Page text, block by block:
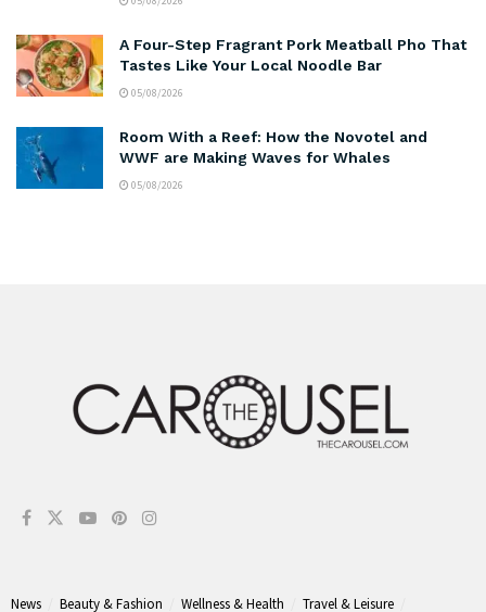
A Four-Step Fragrant Pork Meatball Pho That
Tastes Like Your Local Noodle Bar
05/08/2026
Room With a Reef: How the Novotel and
WWF are Making Waves for Whales
05/08/2026
News Beauty & Fashion Wellness & Health Travel & Leisure